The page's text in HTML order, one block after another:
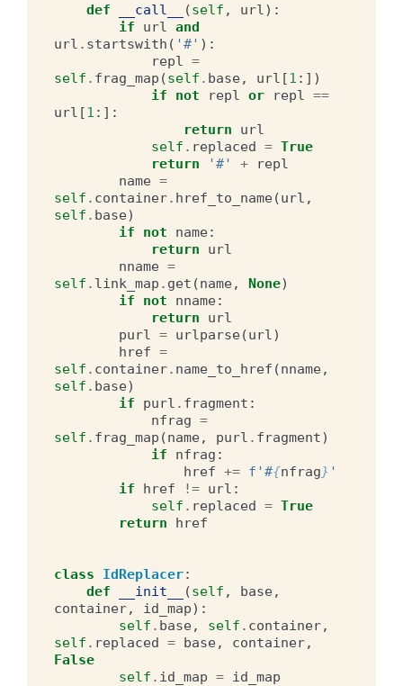
def __call__ (self , url):
if
url and
url . startswith ( '#' ):
repl =
self . frag_map (self . base, url [1 :])
if
not repl or repl ==
url [1 :]:
return
url
self . replaced = True
return
'#' +
repl
name =
self . container. href_to_name(url ,
self . base)
if
not name:
return
url
nname =
self . link_map . get (name, None)
if
not nname:
return
url
purl = urlparse(url)
href =
self . container. name_to_href (nname,
self . base)
if
purl . fragment :
nfrag =
self . frag_map (name, purl . fragment)
if
nfrag :
href += f '#{nfrag} '
if
href != url :
self . replaced = True
return
href
class IdReplacer:
def
__init__ (self , base,
container, id_map):
self . base, self . container,
self . replaced = base, container,
False
self . id_map = id_map